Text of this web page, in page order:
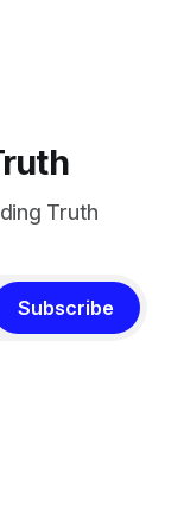
Truth
Subscribe